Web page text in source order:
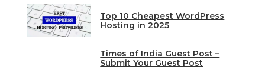
Top 10 Cheapest WordPress
Hosting in 2025
Times of India Guest Post –
Submit Your Guest Post